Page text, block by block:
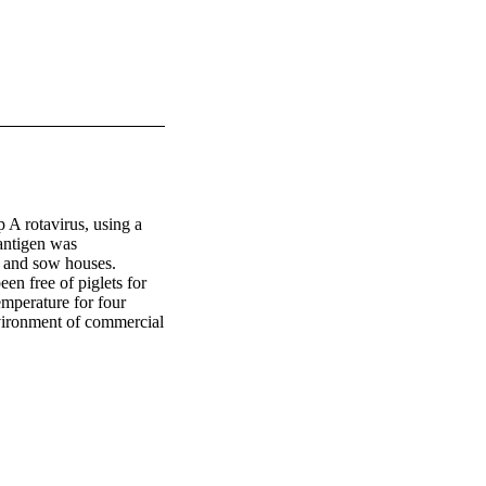
A rotavirus, using a
was
sow houses.
free of piglets for
for four
of commercial